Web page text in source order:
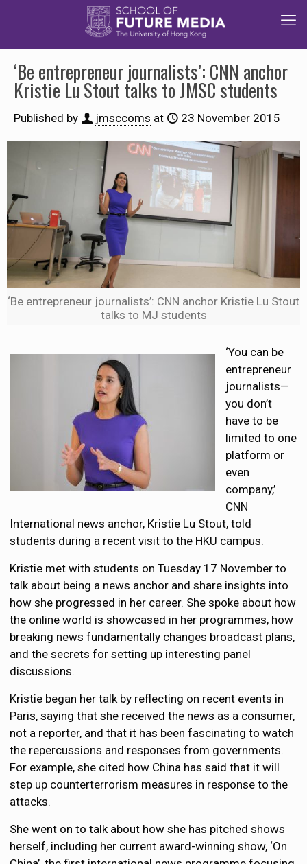
‘Be entrepreneur journalists’: CNN anchor
Kristie Lu Stout talks to JMSC students
Published by jmsccoms at 23 November 2015
‘Be entrepreneur journalists’: CNN anchor Kristie Lu Stout
talks to MJ students
‘You can be
entrepreneur
journalists—
you don’t
have to be
limited to one
platform or
even
company,’
CNN
International news anchor, Kristie Lu Stout, told
students during a recent visit to the HKU campus.
Kristie met with students on Tuesday 17 November to
talk about being a news anchor and share insights into
how she progressed in her career. She spoke about how
the online world is showcased in her programmes, how
breaking news fundamentally changes broadcast plans,
and the secrets for setting up interesting panel
discussions.
Kristie began her talk by reflecting on recent events in
Paris, saying that she received the news as a consumer,
not a reporter, and that it has been fascinating to watch
the repercussions and responses from governments.
For example, she cited how China has said that it will
step up counterterrorism measures in response to the
attacks.
She went on to talk about how she has pitched shows
herself, including her current award-winning show, ‘On